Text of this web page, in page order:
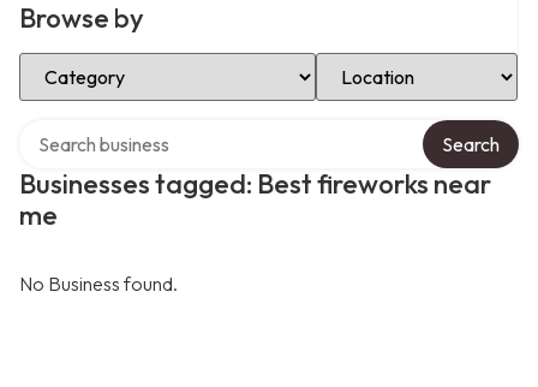
Browse by
Select Category Select Location
Businesses tagged: Best fireworks near
me
Search
No Business found.